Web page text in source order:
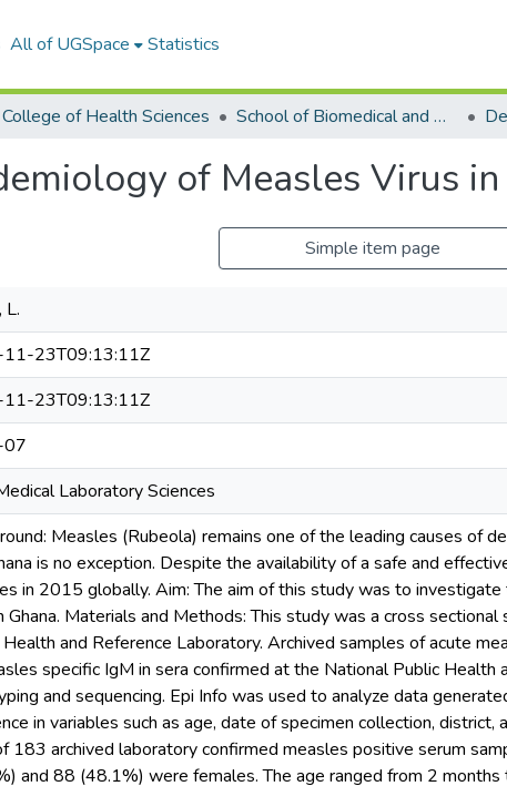
All of UGSpace Statistics
College of Health Sciences School of Biomedical and Allied Health Sciences
of Measles Virus in
Simple item page
L.
23T09:13:11Z
23T09:13:11Z
Laboratory Sciences
Measles (Rubeola) remains one of the leading causes of
is no exception. Despite the availability of a safe and
in 2015 globally. Aim: The aim of this study was to
Ghana. Materials and Methods: This study was a cross
Health and Reference Laboratory. Archived samples of acute
specific IgM in sera confirmed at the National Public Health
and sequencing. Epi Info was used to analyze data
in variables such as age, date of specimen collection,
183 archived laboratory confirmed measles positive serum
and 88 (48.1%) were females. The age ranged from 2